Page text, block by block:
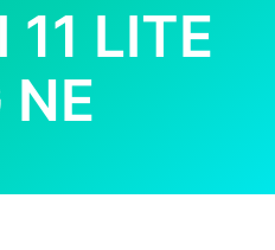
LITE
NE